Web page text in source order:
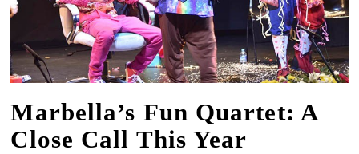
Marbella’s Fun Quartet: A
Close Call This Year